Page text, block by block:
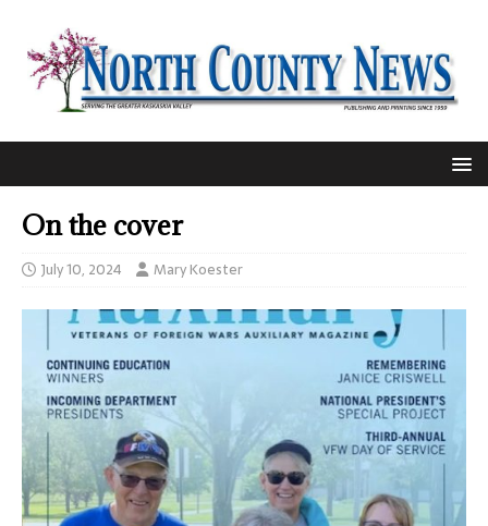
On the cover
July 10, 2024 Mary Koester